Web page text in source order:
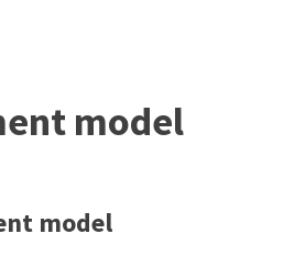
model
model